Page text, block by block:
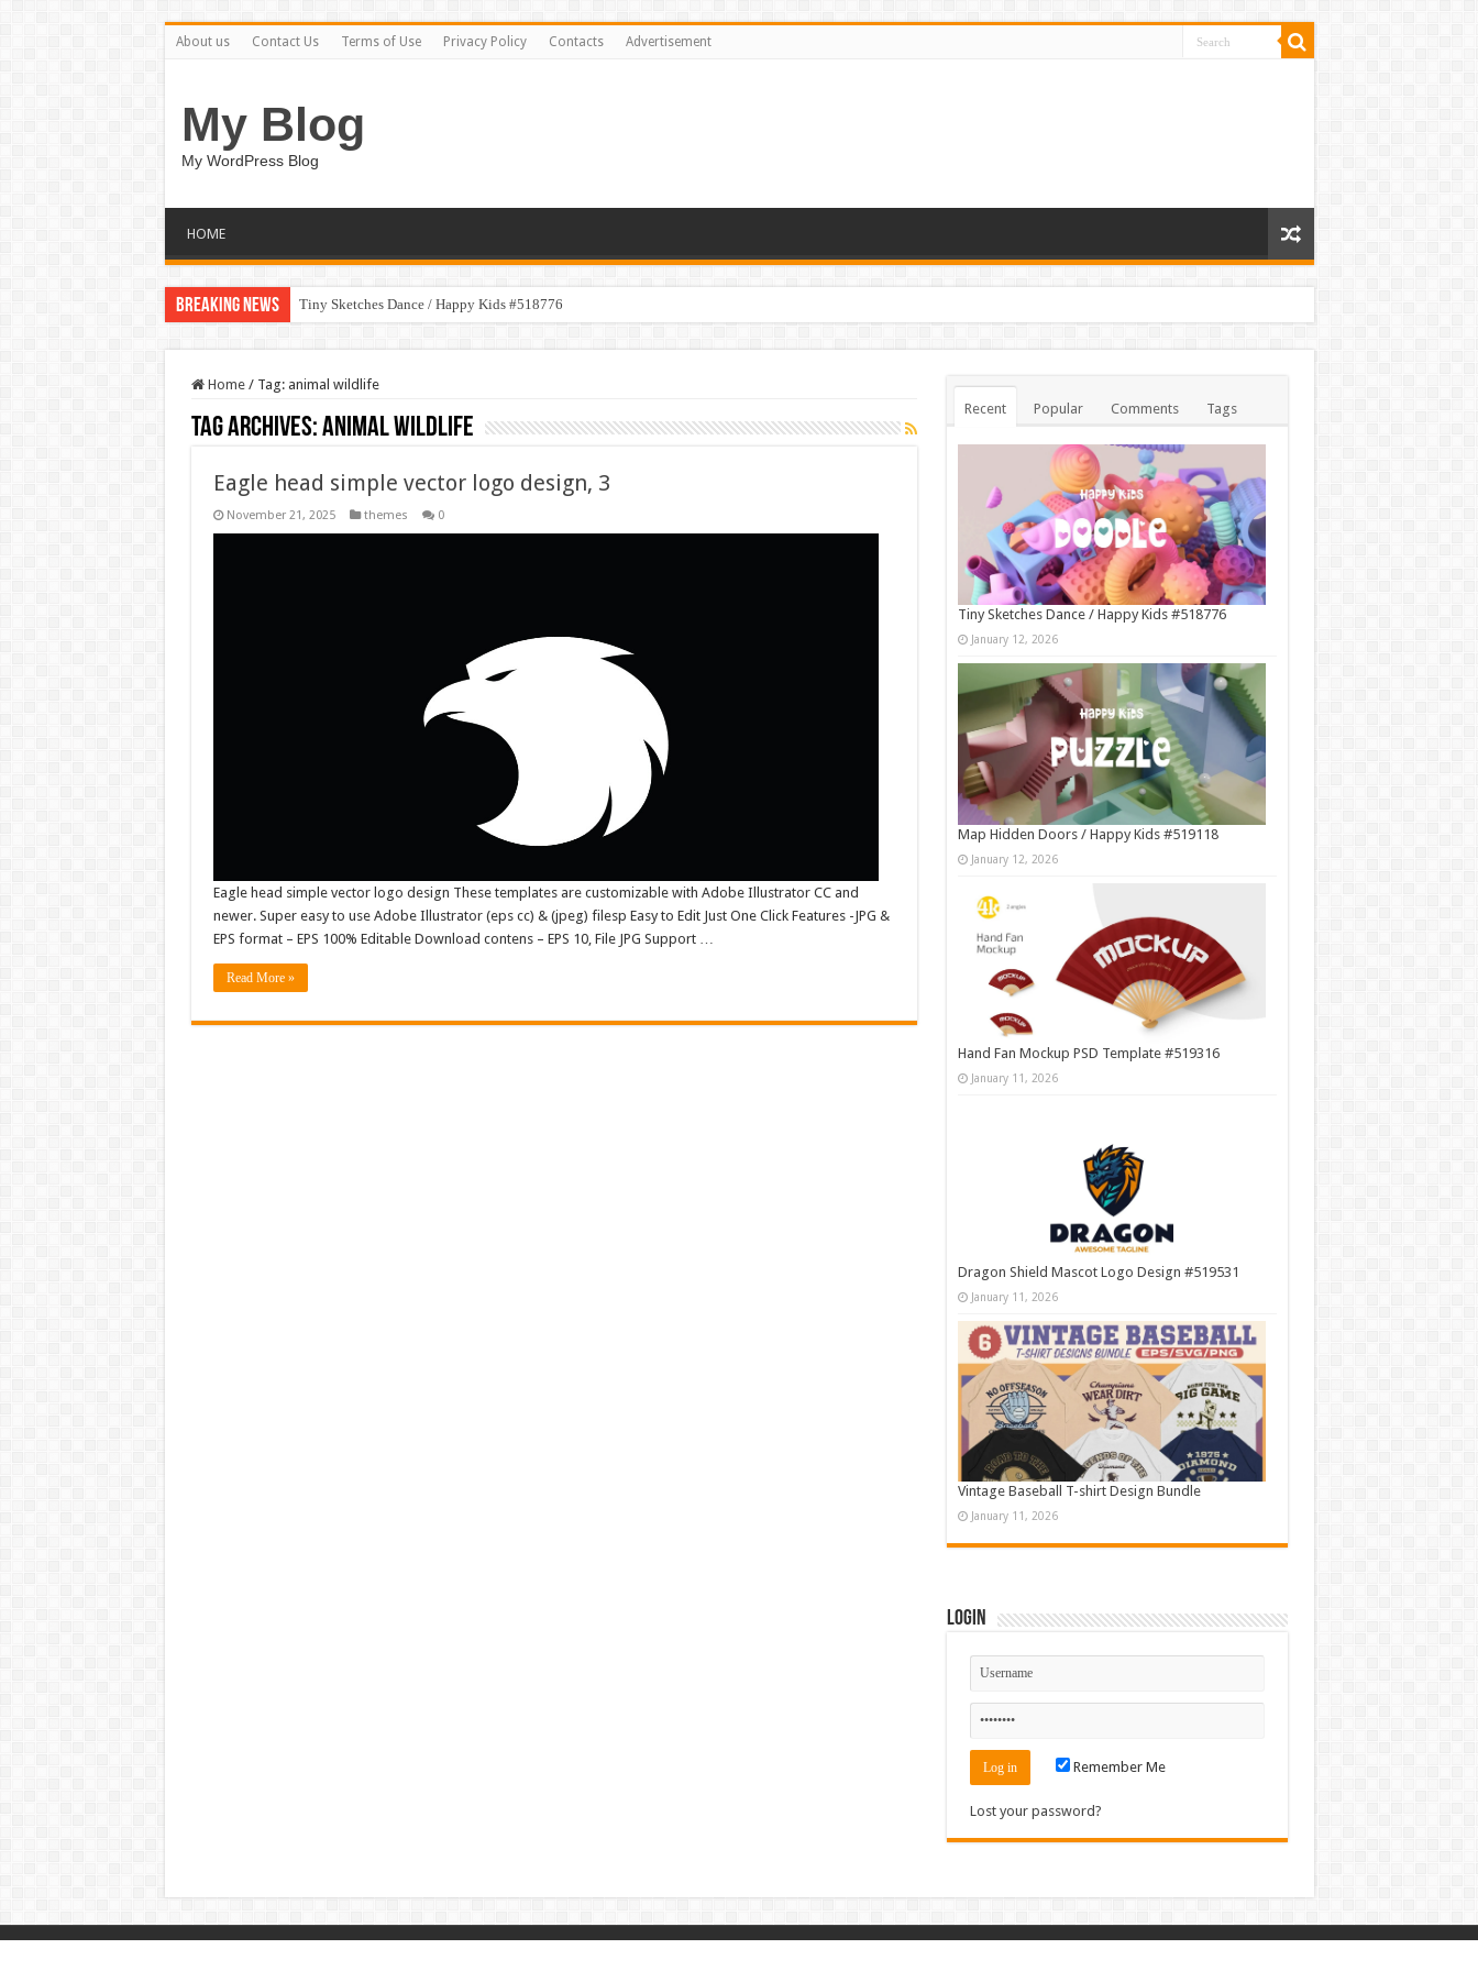
About us Contact Us Terms of Use Privacy Policy Contacts Advertisement
My Blog
My WordPress Blog
HOME
Breaking News Tiny Sketches Dance / Happy Kids #518776
Home / Tag: animal wildlife
Tag Archives:animal wildlife
Eagle head simple vector logo design, 3
November 21, 2025 themes 0
Eagle head simple vector logo design These templates are customizable with Adobe Illustrator CC and
newer. Super easy to use Adobe Illustrator (eps cc) & (jpeg) filesp Easy to Edit Just One Click Features -JPG &
EPS format – EPS 100% Editable Download contens – EPS 10, File JPG Support …
Read More »
Recent Popular Comments Tags
Tiny Sketches Dance / Happy Kids #518776
January 12, 2026
Map Hidden Doors / Happy Kids #519118
January 12, 2026
Hand Fan Mockup PSD Template #519316
January 11, 2026
Dragon Shield Mascot Logo Design #519531
January 11, 2026
Vintage Baseball T-shirt Design Bundle
January 11, 2026
Login
Remember Me
Lost your password?